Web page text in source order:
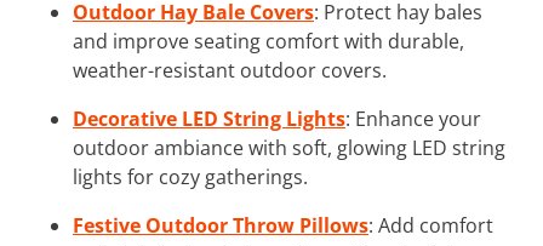
Outdoor Hay Bale Covers: Protect hay bales
and improve seating comfort with durable,
weather-resistant outdoor covers.
Decorative LED String Lights: Enhance your
outdoor ambiance with soft, glowing LED string
lights for cozy gatherings.
Festive Outdoor Throw Pillows: Add comfort